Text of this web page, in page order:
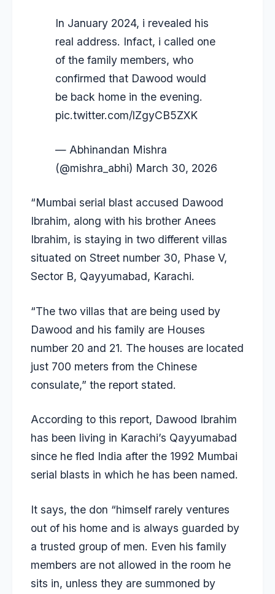
In January 2024, i revealed his
real address. Infact, i called one
of the family members, who
confirmed that Dawood would
be back home in the evening.
pic.twitter.com/lZgyCB5ZXK
— Abhinandan Mishra
(@mishra_abhi) March 30, 2026
“Mumbai serial blast accused Dawood
Ibrahim, along with his brother Anees
Ibrahim, is staying in two different villas
situated on Street number 30, Phase V,
Sector B, Qayyumabad, Karachi.
“The two villas that are being used by
Dawood and his family are Houses
number 20 and 21. The houses are located
just 700 meters from the Chinese
consulate,” the report stated.
According to this report, Dawood Ibrahim
has been living in Karachi’s Qayyumabad
since he fled India after the 1992 Mumbai
serial blasts in which he has been named.
It says, the don “himself rarely ventures
out of his home and is always guarded by
a trusted group of men. Even his family
members are not allowed in the room he
sits in, unless they are summoned by